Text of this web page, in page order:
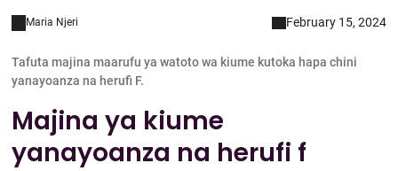
Maria Njeri February 15, 2024
Tafuta majina maarufu ya watoto wa kiume kutoka hapa chini
yanayoanza na herufi F.
Majina ya kiume
yanayoanza na herufi f